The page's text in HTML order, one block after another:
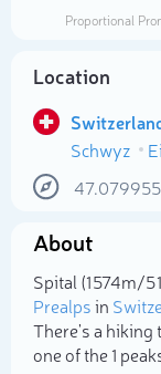
Proportional
Location
Schwyz
47.079955
About
Spital (1 574m/
Prealpsin
There's a hiking
one of the 1